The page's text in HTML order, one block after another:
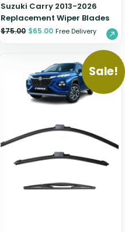
Suzuki Carry 2013-2026
Replacement Wiper Blades
$75.00 $65.00 Free Delivery
Sale!